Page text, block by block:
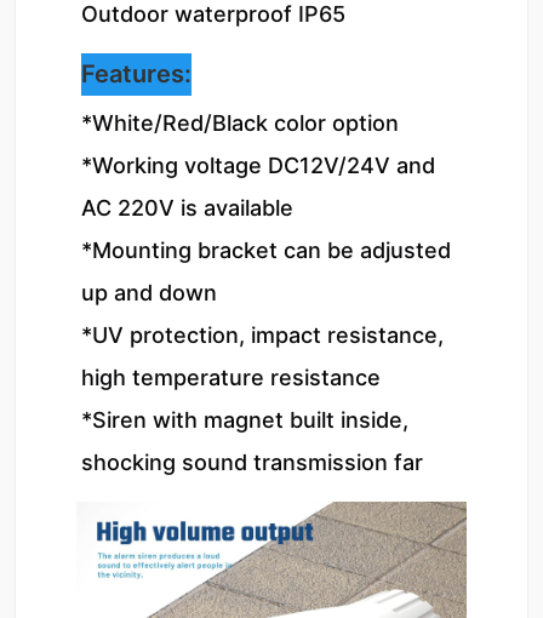
Outdoor waterproof IP65
Features:
*White/Red/Black color option
*Working voltage DC12V/24V and
AC 220V is available
*Mounting bracket can be adjusted
up and down
*UV protection, impact resistance,
high temperature resistance
*Siren with magnet built inside,
shocking sound transmission far